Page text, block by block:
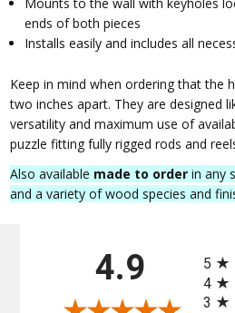
Mounts to the wall with keyholes
ends of both pieces
Installs easily and includes all
Keep in mind when ordering that the
two inches apart. They are designed
versatility and maximum use of
puzzle fitting fully rigged rods and
Also available made to orderin any
and a variety of wood species and
4.9
5
4
3